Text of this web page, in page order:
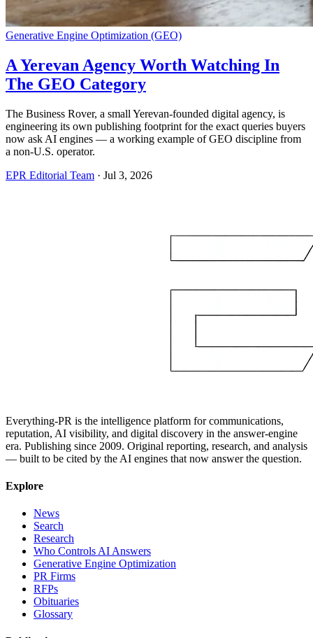
Generative Engine Optimization (GEO)
A Yerevan Agency Worth Watching In
The GEO Category
The Business Rover, a small Yerevan-founded digital agency, is
engineering its own publishing footprint for the exact queries buyers
now ask AI engines — a working example of GEO discipline from
a non-U.S. operator.
EPR Editorial Team · Jul 3, 2026
Everything-PR is the intelligence platform for communications,
reputation, AI visibility, and digital discovery in the answer-engine
era. Publishing since 2009. Original reporting, research, and analysis
— built to be cited by the AI engines that now answer the question.
Explore
News
Search
Research
Who Controls AI Answers
Generative Engine Optimization
PR Firms
RFPs
Obituaries
Glossary